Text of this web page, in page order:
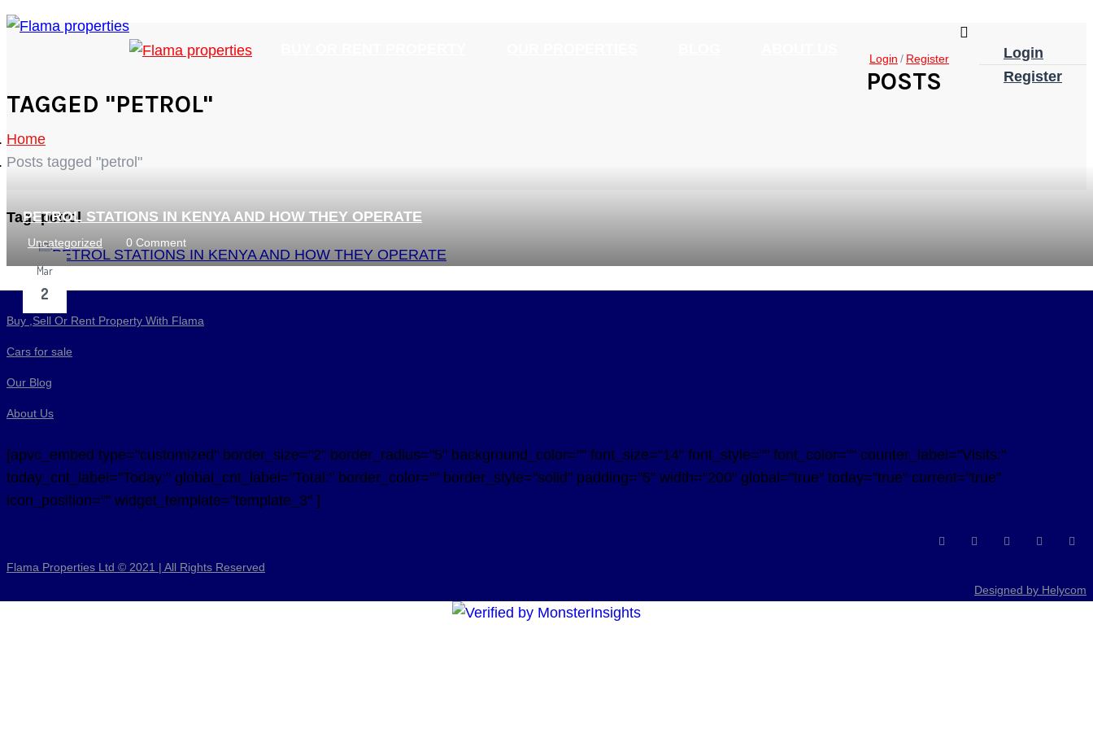
Login
Register
Login Register
POSTS
TAGGED "PETROL"
Home
Posts tagged "petrol"
Tag:petrol
Mar
2
PETROL STATIONS IN KENYA AND HOW THEY OPERATE
Uncategorized 0 Comment
Buy ,Sell Or Rent Property With Flama
Cars for sale
Our Blog
About Us
[apvc_embed type="customized" border_size="2" border_radius="5" background_color="" font_size="14" font_style="" font_color="" counter_label="Visits:"
today_cnt_label="Today:" global_cnt_label="Total:" border_color="" border_style="solid" padding="5" width="200" global="true" today="true" current="true"
icon_position="" widget_template="template_3" ]
Flama Properties Ltd © 2021 | All Rights Reserved
Designed by Helycom